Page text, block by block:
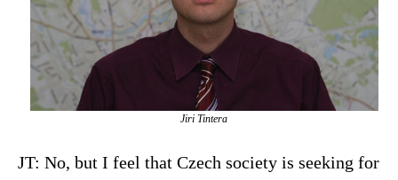
Jiri Tintera
JT: No, but I feel that Czech society is seeking for